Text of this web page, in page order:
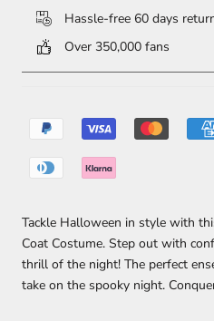
Hassle-free 60 days
Over 350,000 fans
Tackle Halloween in style with
Coat Costume. Step out with
thrill of the night! The perfect
take on the spooky night.